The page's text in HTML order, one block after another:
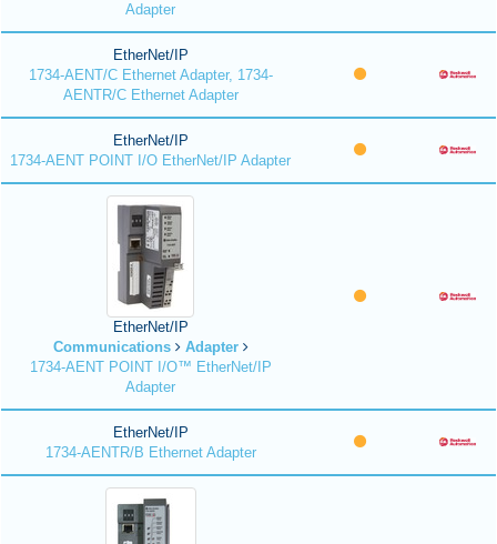
Adapter
EtherNet/IP
1734-AENT/C Ethernet Adapter, 1734-
AENTR/C Ethernet Adapter
EtherNet/IP
1734-AENT POINT I/O EtherNet/IP Adapter
EtherNet/IP
Communications
Adapter
1734-AENT POINT I/O™ EtherNet/IP
Adapter
EtherNet/IP
1734-AENTR/B Ethernet Adapter